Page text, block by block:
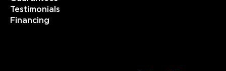
Testimonials
Financing